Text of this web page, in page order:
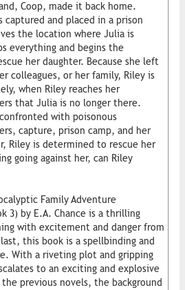
Coop, made it back home.
captured and placed in a prison
the location where Julia is
everything and begins the
her daughter. Because she left
colleagues, or her family, Riley is
when Riley reaches her
that Julia is no longer there.
with poisonous
capture, prison camp, and her
Riley is determined to rescue her
going against her, can Riley
Family Adventure
3) by E.A. Chance is a thrilling
with excitement and danger from
this book is a spellbinding and
With a riveting plot and gripping
to an exciting and explosive
previous novels, the background